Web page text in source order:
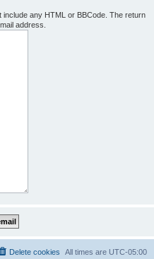
any HTML or BBCode. The return
address.
All times are UTC-05:00
Delete cookies